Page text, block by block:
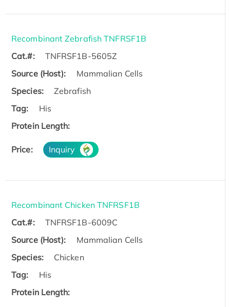
Recombinant Zebrafish TNFRSF1B
Cat.#:
TNFRSF1B-5605Z
Source (Host):
Mammalian Cells
Species:
Zebrafish
Tag:
His
Protein Length:
Price: Inquiry
Recombinant Chicken TNFRSF1B
Cat.#:
TNFRSF1B-6009C
Source (Host):
Mammalian Cells
Species:
Chicken
Tag:
His
Protein Length: